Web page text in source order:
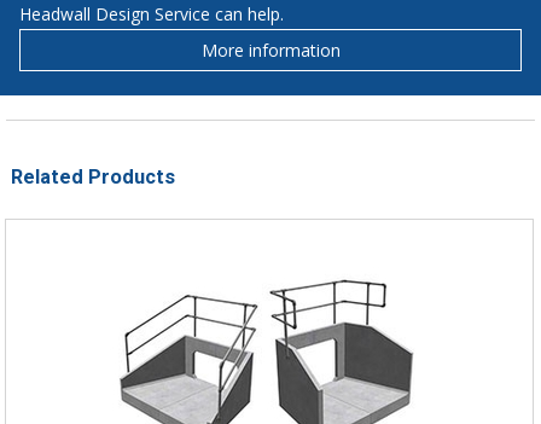
Headwall Design Service can help.
More information
Related Products